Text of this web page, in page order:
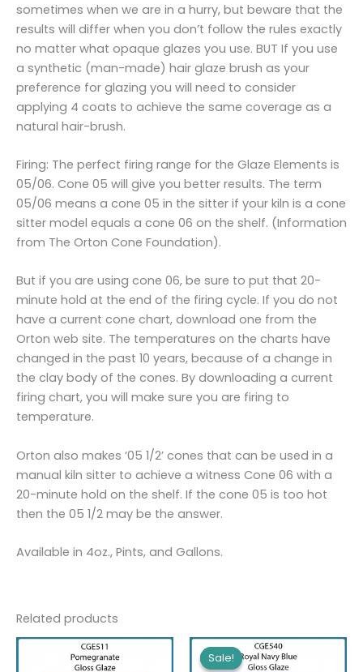
sometimes when we are in a hurry, but beware that the
results will differ when you don’t follow the rules exactly
no matter what opaque glazes you use. BUT If you use
a synthetic (man-made) hair glaze brush as your
preference for glazing you will need to consider
applying 4 coats to achieve the same coverage as a
natural hair-brush.
Firing: The perfect firing range for the Glaze Elements is
05/06. Cone 05 will give you better results. The term
05/06 means a cone 05 in the sitter if your kiln is a cone
sitter model equals a cone 06 on the shelf. (Information
from The Orton Cone Foundation).
But if you are using cone 06, be sure to put that 20-
minute hold at the end of the firing cycle. If you do not
have a current cone chart, download one from the
Orton web site. The temperatures on the charts have
changed in the past 10 years, because of a change in
the clay body of the cones. By downloading a current
firing chart, you will make sure you are firing to
temperature.
Orton also makes ‘05 1/2’ cones that can be used in a
manual kiln sitter to achieve a witness Cone 06 with a
20-minute hold on the shelf. If the cone 05 is too hot
then the 05 1/2 may be the answer.
Available in 4oz., Pints, and Gallons.
Related products
Sale!
Sale!